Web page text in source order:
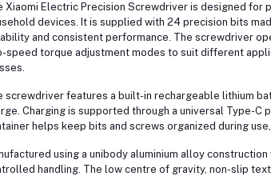
Xiaomi Electric Precision Screwdriver is designed for
devices. It is supplied with 24 precision bits
and consistent performance. The screwdriver
speed torque adjustment modes to suit different
screwdriver features a built-in rechargeable lithium
Charging is supported through a universal Type-
helps keep bits and screws organized during
using a unibody aluminium alloy
handling. The low centre of gravity, non-slip